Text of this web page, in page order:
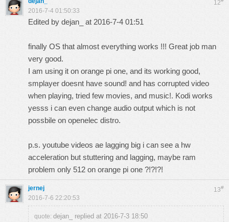
12
2016-7-4 01:50:33
Edited by dejan_ at 2016-7-4 01:51
finally OS that almost everything works !!! Great job man
very good.
I am using it on orange pi one, and its working good,
smplayer doesnt have sound! and has corrupted video
when playing, tried few movies, and music!. Kodi works
yesss i can even change audio output which is not
possbile on openelec distro.
p.s. youtube videos ae lagging big i can see a hw
acceleration but stuttering and lagging, maybe ram
problem only 512 on orange pi one ?!?!?!
13#
jernej
2016-7-6 22:20:53
quote: dejan_ replied at 2016-7-3 18:50